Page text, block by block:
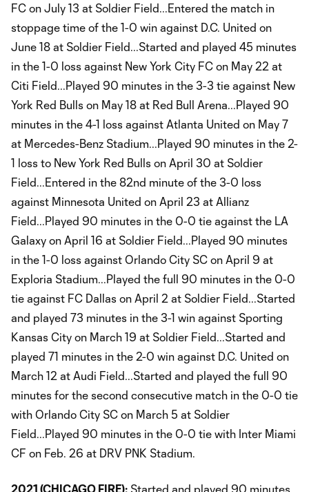
FC on July 13 at Soldier Field...Entered the match in
stoppage time of the 1-0 win against D.C. United on
June 18 at Soldier Field...Started and played 45 minutes
in the 1-0 loss against New York City FC on May 22 at
Citi Field...Played 90 minutes in the 3-3 tie against New
York Red Bulls on May 18 at Red Bull Arena...Played 90
minutes in the 4-1 loss against Atlanta United on May 7
at Mercedes-Benz Stadium...Played 90 minutes in the 2-
1 loss to New York Red Bulls on April 30 at Soldier
Field...Entered in the 82nd minute of the 3-0 loss
against Minnesota United on April 23 at Allianz
Field...Played 90 minutes in the 0-0 tie against the LA
Galaxy on April 16 at Soldier Field...Played 90 minutes
in the 1-0 loss against Orlando City SC on April 9 at
Exploria Stadium...Played the full 90 minutes in the 0-0
tie against FC Dallas on April 2 at Soldier Field...Started
and played 73 minutes in the 3-1 win against Sporting
Kansas City on March 19 at Soldier Field...Started and
played 71 minutes in the 2-0 win against D.C. United on
March 12 at Audi Field...Started and played the full 90
minutes for the second consecutive match in the 0-0 tie
with Orlando City SC on March 5 at Soldier
Field...Played 90 minutes in the 0-0 tie with Inter Miami
CF on Feb. 26 at DRV PNK Stadium.
2021 (CHICAGO FIRE): Started and played 90 minutes